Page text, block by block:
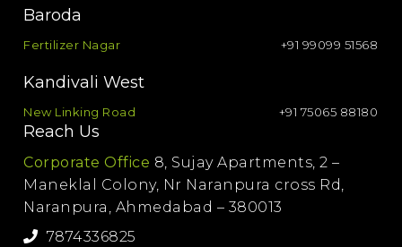
Baroda
Fertilizer Nagar +91 99099 51568
Kandivali West
New Linking Road +91 75065 88180
Reach Us
Corporate Office 8, Sujay Apartments, 2 –
Maneklal Colony, Nr Naranpura cross Rd,
Naranpura, Ahmedabad – 380013
7874336825